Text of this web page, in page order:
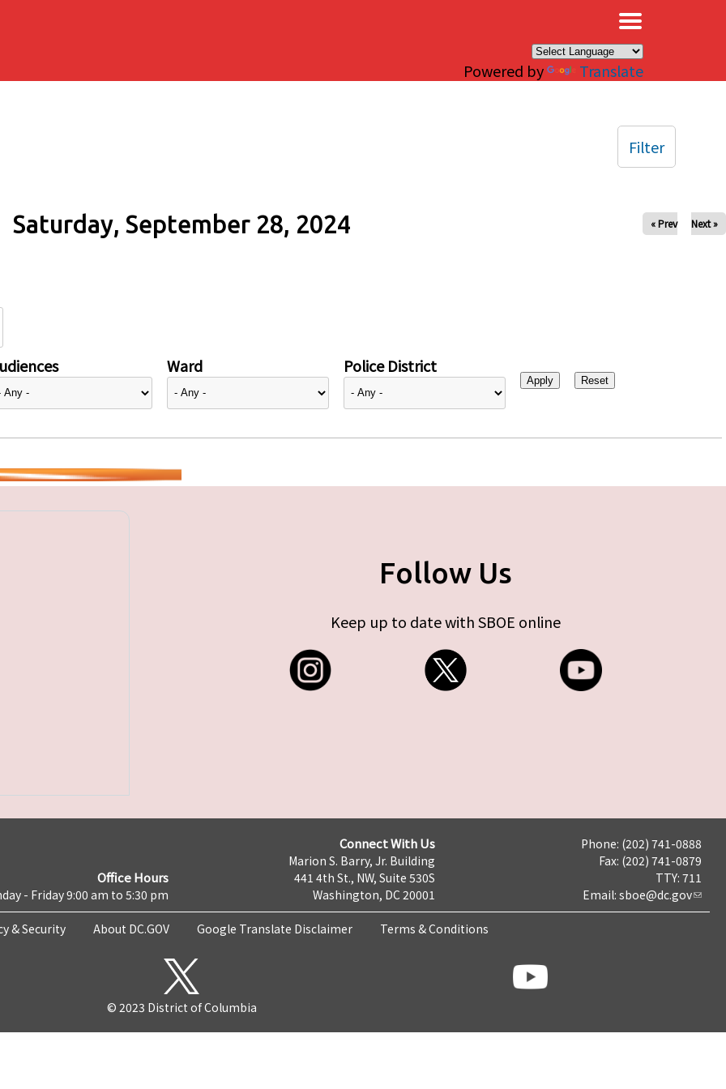
Powered by Translate
Saturday, September 28, 2024 « Prev Next »
Ward Police District
Filter
Follow Us
Keep up to date with SBOE online
Office Hours
- Friday 9:00 am to 5:30 pm
Connect With Us
Marion S. Barry, Jr. Building
441 4th St., NW, Suite 530S
Washington, DC 20001
Phone: (202) 741-0888
Fax: (202) 741-0879
TTY: 711
Email: sboe@dc.gov
& Security About DC.GOV Google Translate Disclaimer Terms & Conditions
© 2023 District of Columbia